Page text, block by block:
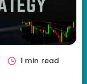
1 min read